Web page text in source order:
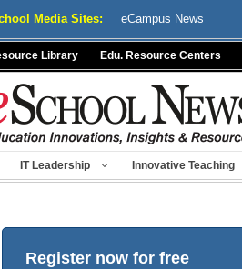
Media Sites: eCampus News
Library Edu. Resource Centers
IT Leadership Innovative Teaching
Register now for free